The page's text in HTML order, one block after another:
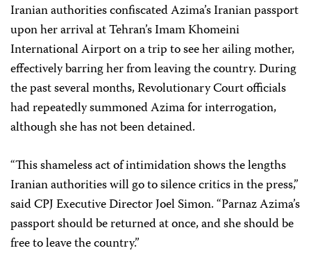
Iranian authorities confiscated Azima’s Iranian passport
upon her arrival at Tehran’s Imam Khomeini
International Airport on a trip to see her ailing mother,
effectively barring her from leaving the country. During
the past several months, Revolutionary Court officials
had repeatedly summoned Azima for interrogation,
although she has not been detained.
“This shameless act of intimidation shows the lengths
Iranian authorities will go to silence critics in the press,”
said CPJ Executive Director Joel Simon. “Parnaz Azima’s
passport should be returned at once, and she should be
free to leave the country.”